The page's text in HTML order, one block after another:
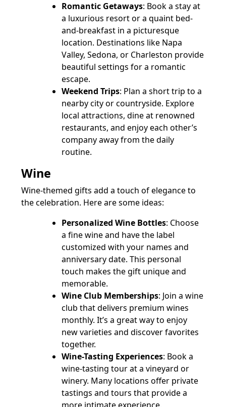
Romantic Getaways: Book a stay at
a luxurious resort or a quaint bed-
and-breakfast in a picturesque
location. Destinations like Napa
Valley, Sedona, or Charleston provide
beautiful settings for a romantic
escape.
Weekend Trips: Plan a short trip to a
nearby city or countryside. Explore
local attractions, dine at renowned
restaurants, and enjoy each other’s
company away from the daily
routine.
Wine
Wine-themed gifts add a touch of elegance to
the celebration. Here are some ideas:
Personalized Wine Bottles: Choose
a fine wine and have the label
customized with your names and
anniversary date. This personal
touch makes the gift unique and
memorable.
Wine Club Memberships: Join a wine
club that delivers premium wines
monthly. It’s a great way to enjoy
new varieties and discover favorites
together.
Wine-Tasting Experiences: Book a
wine-tasting tour at a vineyard or
winery. Many locations offer private
tastings and tours that provide a